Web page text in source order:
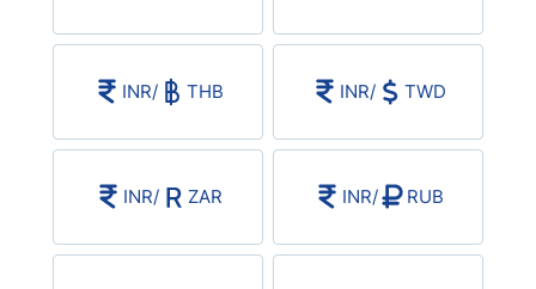
Bitcoin/USD
All Currencies
INR/ THB INR/ TWD
INR/ ZAR INR/ RUB